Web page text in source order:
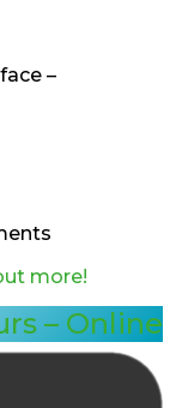
–
more!
– Online